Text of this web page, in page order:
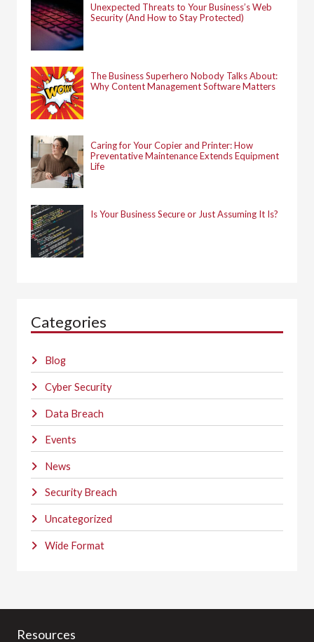
Unexpected Threats to Your Business’s Web
Security (And How to Stay Protected)
The Business Superhero Nobody Talks About:
Why Content Management Software Matters
Caring for Your Copier and Printer: How
Preventative Maintenance Extends Equipment
Life
Is Your Business Secure or Just Assuming It Is?
Categories
Blog
Cyber Security
Data Breach
Events
News
Security Breach
Uncategorized
Wide Format
Resources